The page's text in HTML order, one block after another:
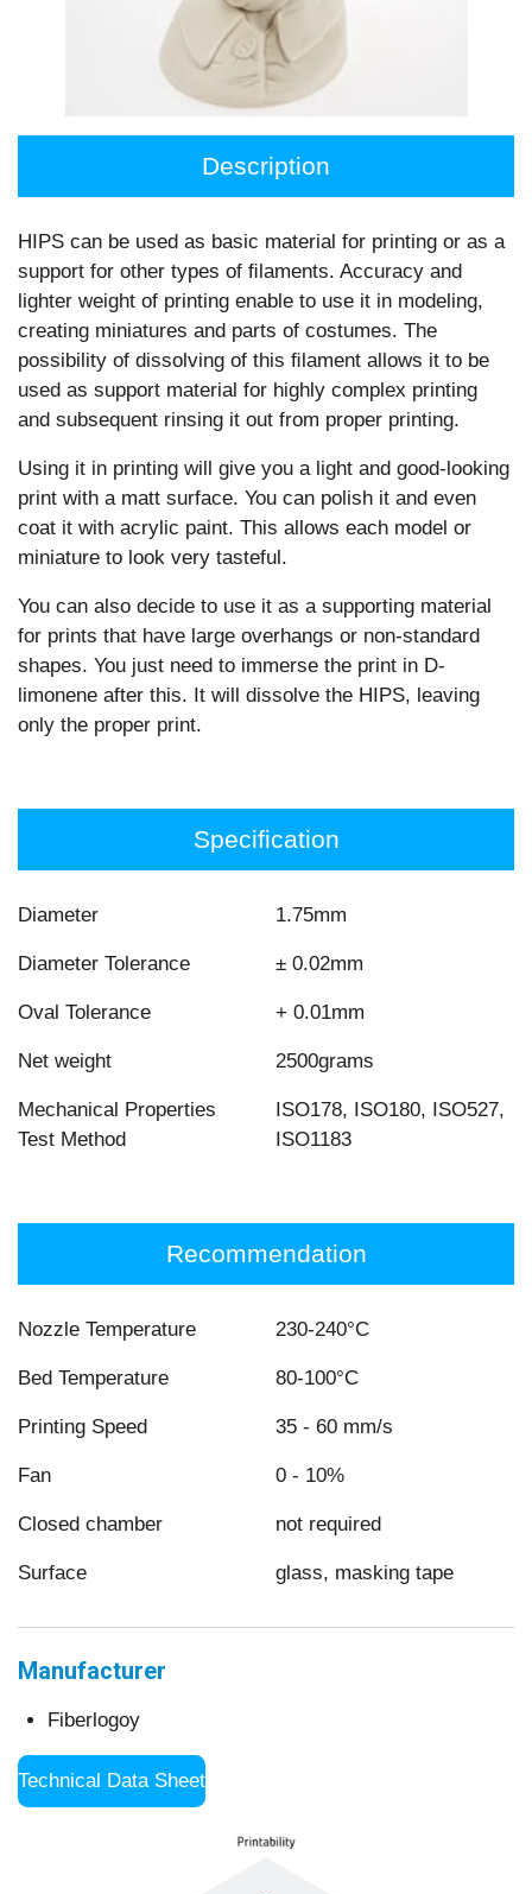
Description
HIPS can be used as basic material for printing or as a
support for other types of ﬁlaments. Accuracy and
lighter weight of printing enable to use it in modeling,
creating miniatures and parts of costumes. The
possibility of dissolving of this ﬁlament allows it to be
used as support material for highly complex printing
and subsequent rinsing it out from proper printing.
Using it in printing will give you a light and good-looking
print with a matt surface. You can polish it and even
coat it with acrylic paint. This allows each model or
miniature to look very tasteful.
You can also decide to use it as a supporting material
for prints that have large overhangs or non-standard
shapes. You just need to immerse the print in D-
limonene after this. It will dissolve the HIPS, leaving
only the proper print.
Specification
Diameter 1.75mm
Diameter Tolerance ± 0.02mm
Oval Tolerance + 0.01mm
Net weight 2500grams
Mechanical Properties
Test Method
ISO178, ISO180, ISO527,
ISO1183
Recommendation
Nozzle Temperature 230-240°C
Bed Temperature 80-100°C
Printing Speed 35 - 60 mm/s
Fan 0 - 10%
Closed chamber not required
Surface glass, masking tape
Manufacturer
Fiberlogoy
Technical Data Sheet